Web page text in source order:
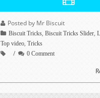
Posted by Mr Biscuit
Biscuit Tricks, Biscuit Tricks Slider,
Top video, Tricks
0 Comment